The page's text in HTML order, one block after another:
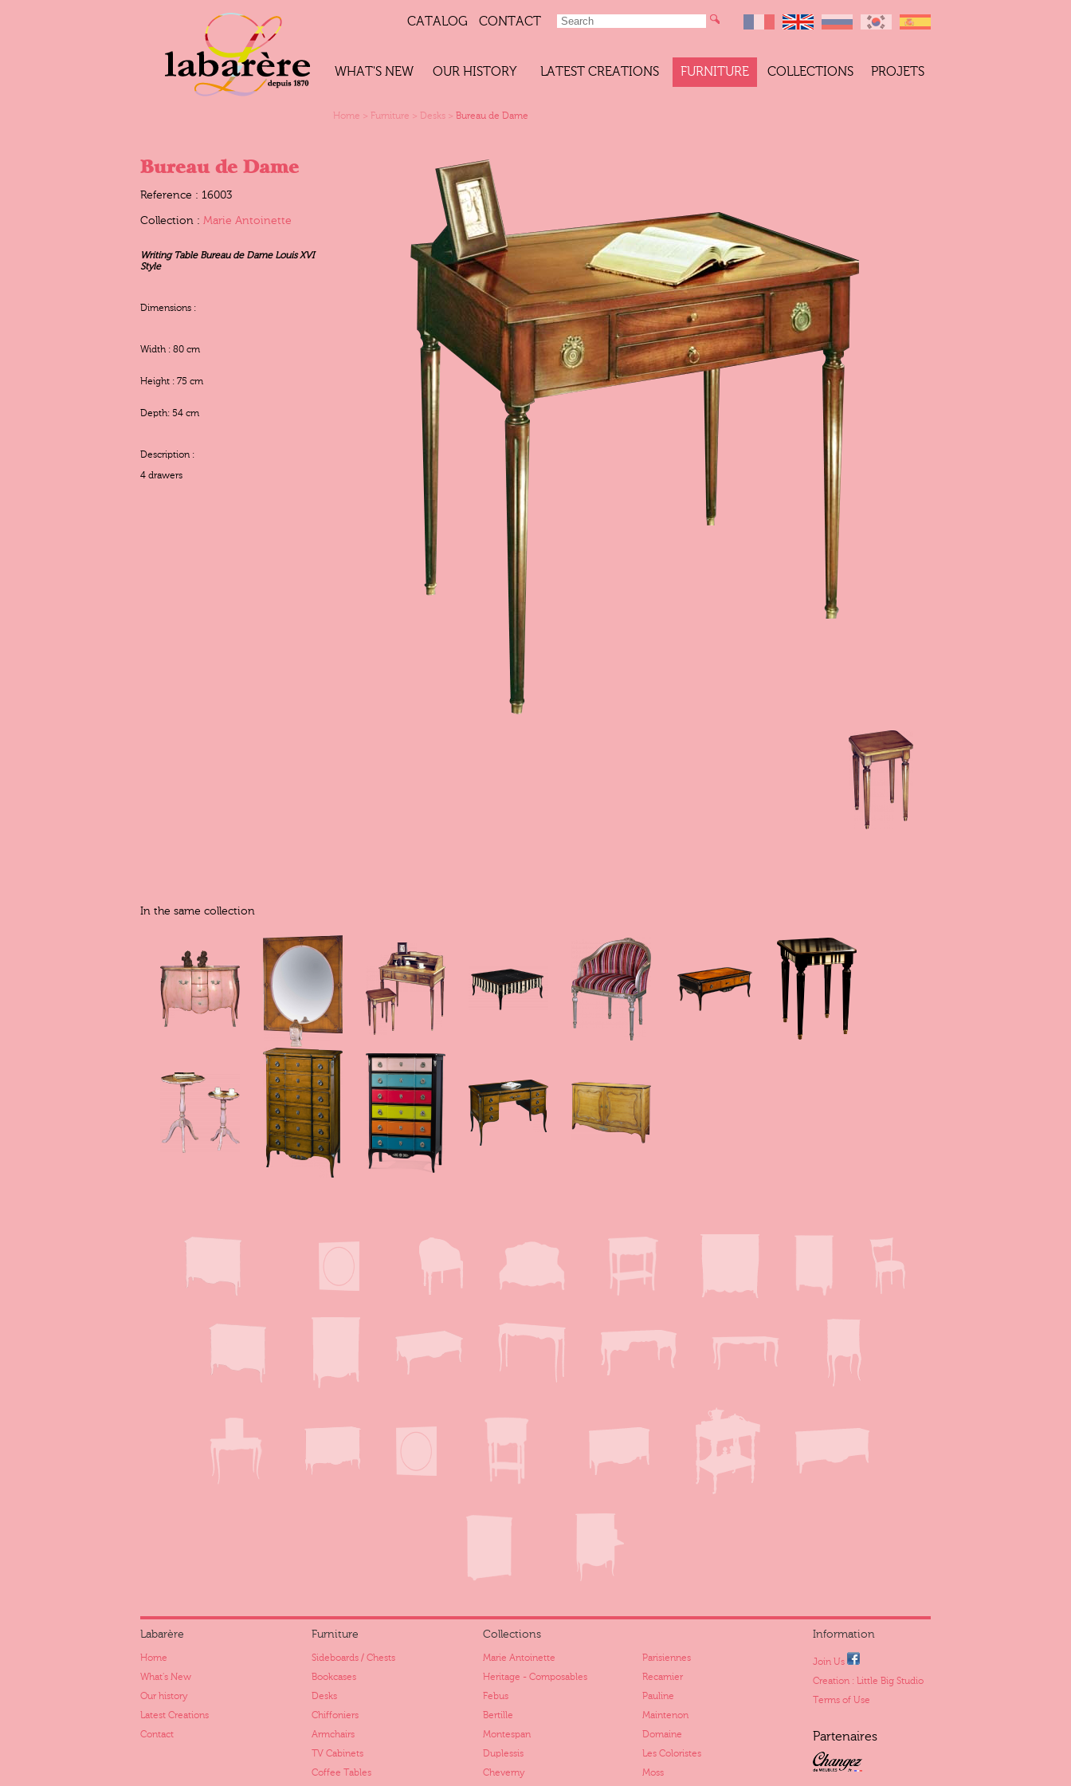
CATALOG CONTACT
WHAT'S NEW OUR HISTORY LATEST CREATIONS FURNITURE COLLECTIONS PROJETS
Home > Furniture > Desks > Bureau de Dame
Bureau de Dame
Reference : 16003
Collection : Marie Antoinette
Writing Table Bureau de Dame Louis XVI
Style
Dimensions :
Width : 80 cm
Height : 75 cm
Depth: 54 cm
Description :
4 drawers
In the same collection
Labarère
Home
What's New
Our history
Latest Creations
Contact
Furniture
Sideboards / Chests
Bookcases
Desks
Chiffoniers
Armchairs
TV Cabinets
Coffee Tables
Collections
Marie Antoinette
Parisiennes
Heritage - Composables
Recamier
Febus
Pauline
Bertille
Maintenon
Montespan
Domaine
Duplessis
Les Coloristes
Cheverny
Moss
Information
Join Us
Creation : Little Big Studio
Terms of Use
Partenaires